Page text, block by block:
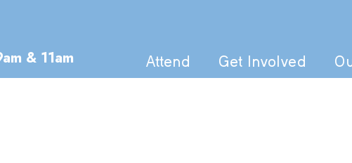
& 11am Attend Get Involved